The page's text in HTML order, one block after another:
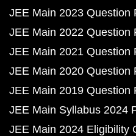
JEE Main 2023 Question
JEE Main 2022 Question
JEE Main 2021 Question
JEE Main 2020 Question
JEE Main 2019 Question
JEE Main Syllabus 2024
JEE Main 2024 Eligibility